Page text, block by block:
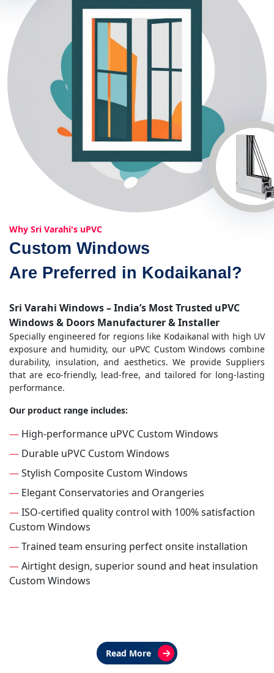
Why Sri Varahi's uPVC
Custom Windows
Are Preferred in Kodaikanal?
Sri Varahi Windows – India’s Most Trusted uPVC
Windows & Doors Manufacturer & Installer
Specially engineered for regions like Kodaikanal with high UV
exposure and humidity, our uPVC Custom Windows combine
durability, insulation, and aesthetics. We provide Suppliers
that are eco-friendly, lead-free, and tailored for long-lasting
performance.
Our product range includes:
— High-performance uPVC Custom Windows
— Durable uPVC Custom Windows
—Stylish Composite Custom Windows
— Elegant Conservatories and Orangeries
—ISO-certified quality control with 100% satisfaction
Custom Windows
—Trained team ensuring perfect onsite installation
—Airtight design, superior sound and heat insulation
Custom Windows
Read More